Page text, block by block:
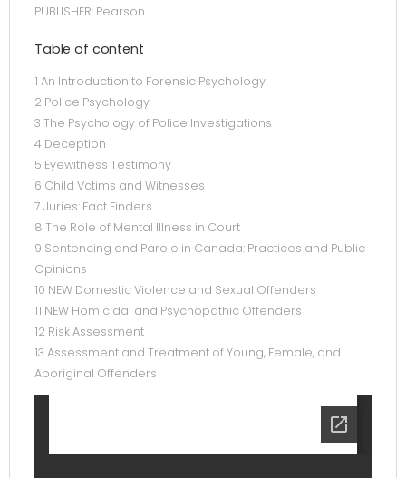
PUBLISHER: Pearson
Table of content
1 An Introduction to Forensic Psychology
2 Police Psychology
3 The Psychology of Police Investigations
4 Deception
5 Eyewitness Testimony
6 Child Vctims and Witnesses
7 Juries: Fact Finders
8 The Role of Mental Illness in Court
9 Sentencing and Parole in Canada: Practices and Public
Opinions
10 NEW Domestic Violence and Sexual Offenders
11 NEW Homicidal and Psychopathic Offenders
12 Risk Assessment
13 Assessment and Treatment of Young, Female, and
Aboriginal Offenders